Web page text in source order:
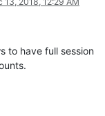
to have full session